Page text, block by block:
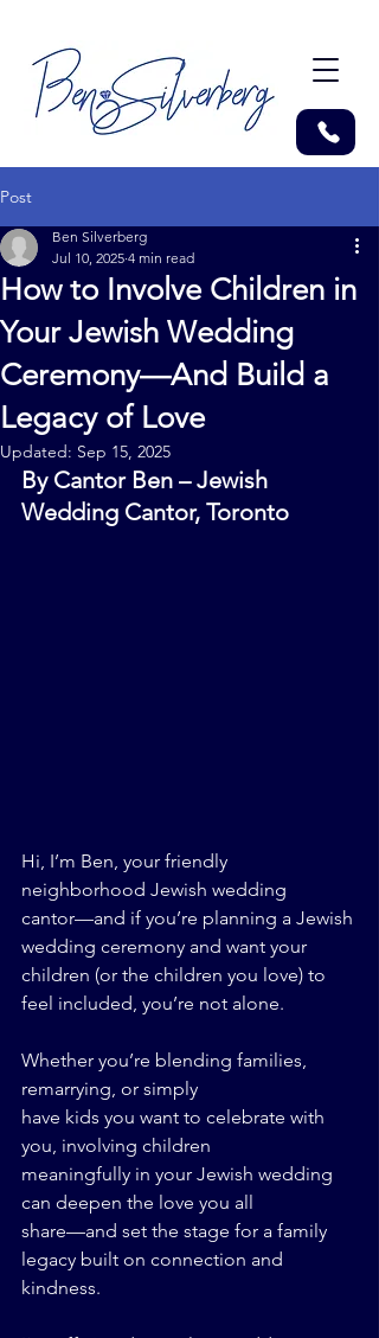
Post
How to Involve Children in
Your Jewish Wedding
Ceremony—And Build a
Legacy of Love
Ben Silverberg
Jul 10, 2025 4 min read
Updated: Sep 15, 2025
By Cantor Ben – Jewish
Wedding Cantor, Toronto
Hi, I’m Ben, your friendly
neighborhood Jewish wedding
cantor—and if you’re planning a Jewish
wedding ceremony and want your
children (or the children you love) to
feel included, you’re not alone.
Whether you’re blending families,
remarrying, or simply
have kids you want to celebrate with
you, involving children
meaningfully in your Jewish wedding
can deepen the love you all
share—and set the stage for a family
legacy built on connection and
kindness.